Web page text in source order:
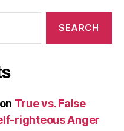
True vs. False
righteous Anger